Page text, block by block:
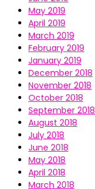
May 2019
April 2019
March 2019
February 2019
January 2019
December 2018
November 2018
October 2018
September 2018
August 2018
July 2018
June 2018
May 2018
April 2018
March 2018